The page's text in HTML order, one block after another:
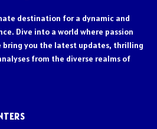
destination for a dynamic and
Dive into a world where passion
bring you the latest updates, thrilling
from the diverse realms of